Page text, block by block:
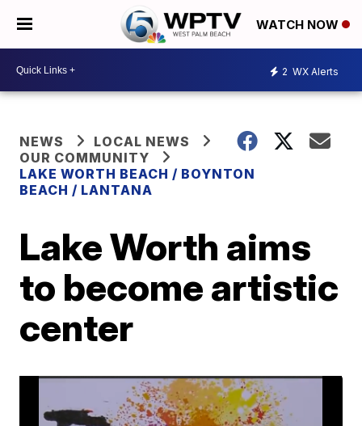
WATCH NOW
2 WX Alerts
NEWS
LOCAL NEWS
OUR COMMUNITY
LAKE WORTH BEACH / BOYNTON
BEACH / LANTANA
Lake Worth aims
to become artistic
center